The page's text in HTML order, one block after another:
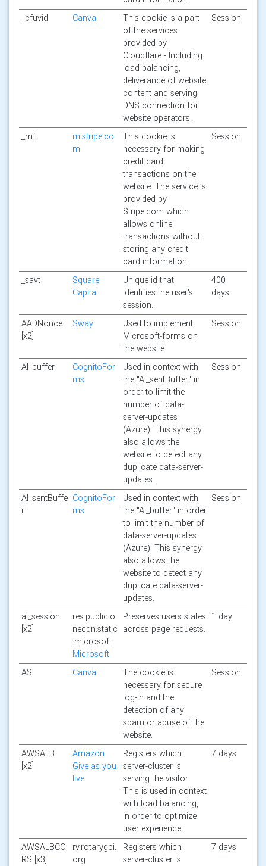
_cfuvid
Canva
This cookie is a part
of the services
provided by
Cloudflare - Including
load-balancing,
deliverance of website
content and serving
DNS connection for
website operators.
Session
_mf
m.stripe.co
m
This cookie is
necessary for making
credit card
transactions on the
website. The service is
provided by
Stripe.com which
allows online
transactions without
storing any credit
card information.
Session
_savt
Square
Capital
Unique id that
identifies the user's
session.
400
days
AADNonce
[x2]
Sway
Used to implement
Microsoft-forms on
the website.
Session
AI_buffer
CognitoFor
ms
Used in context with
the "AI_sentBuffer" in
order to limit the
number of data-
server-updates
(Azure). This synergy
also allows the
website to detect any
duplicate data-server-
updates.
Session
AI_sentBuffe
r
CognitoFor
ms
Used in context with
the "AI_buffer" in order
to limit the number of
data-server-updates
(Azure). This synergy
also allows the
website to detect any
duplicate data-server-
updates.
Session
ai_session
[x2]
res.public.o
necdn.static
.microsoft
Microsoft
Preserves users states
across page requests.
1 day
ASI Canva
The cookie is
necessary for secure
log-in and the
detection of any
spam or abuse of the
website.
Session
AWSALB
[x2]
Amazon
Give as you
live
Registers which
server-cluster is
serving the visitor.
This is used in context
with load balancing,
in order to optimize
user experience.
7 days
AWSALBCO
RS [x3]
rv.rotarygbi.
org
Registers which
server-cluster is
7 days